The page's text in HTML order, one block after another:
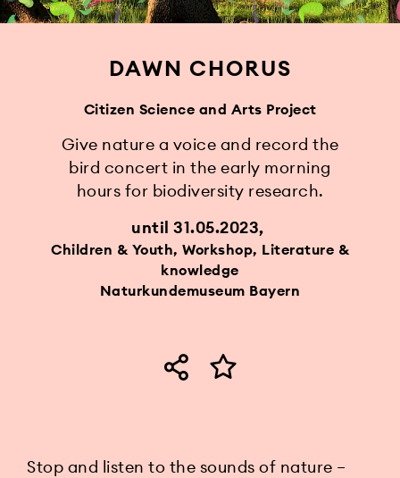
DAWN CHORUS
Citizen Science and Arts Project
Give nature a voice and record the
bird concert in the early morning
hours for biodiversity research.
until 31.05.2023
Children & Youth, Workshop, Literature &
knowledge
Naturkundemuseum Bayern
Stop and listen to the sounds of nature –